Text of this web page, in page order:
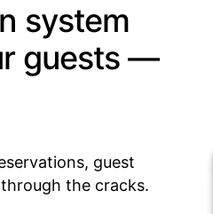
system
guests —
guest
the cracks.